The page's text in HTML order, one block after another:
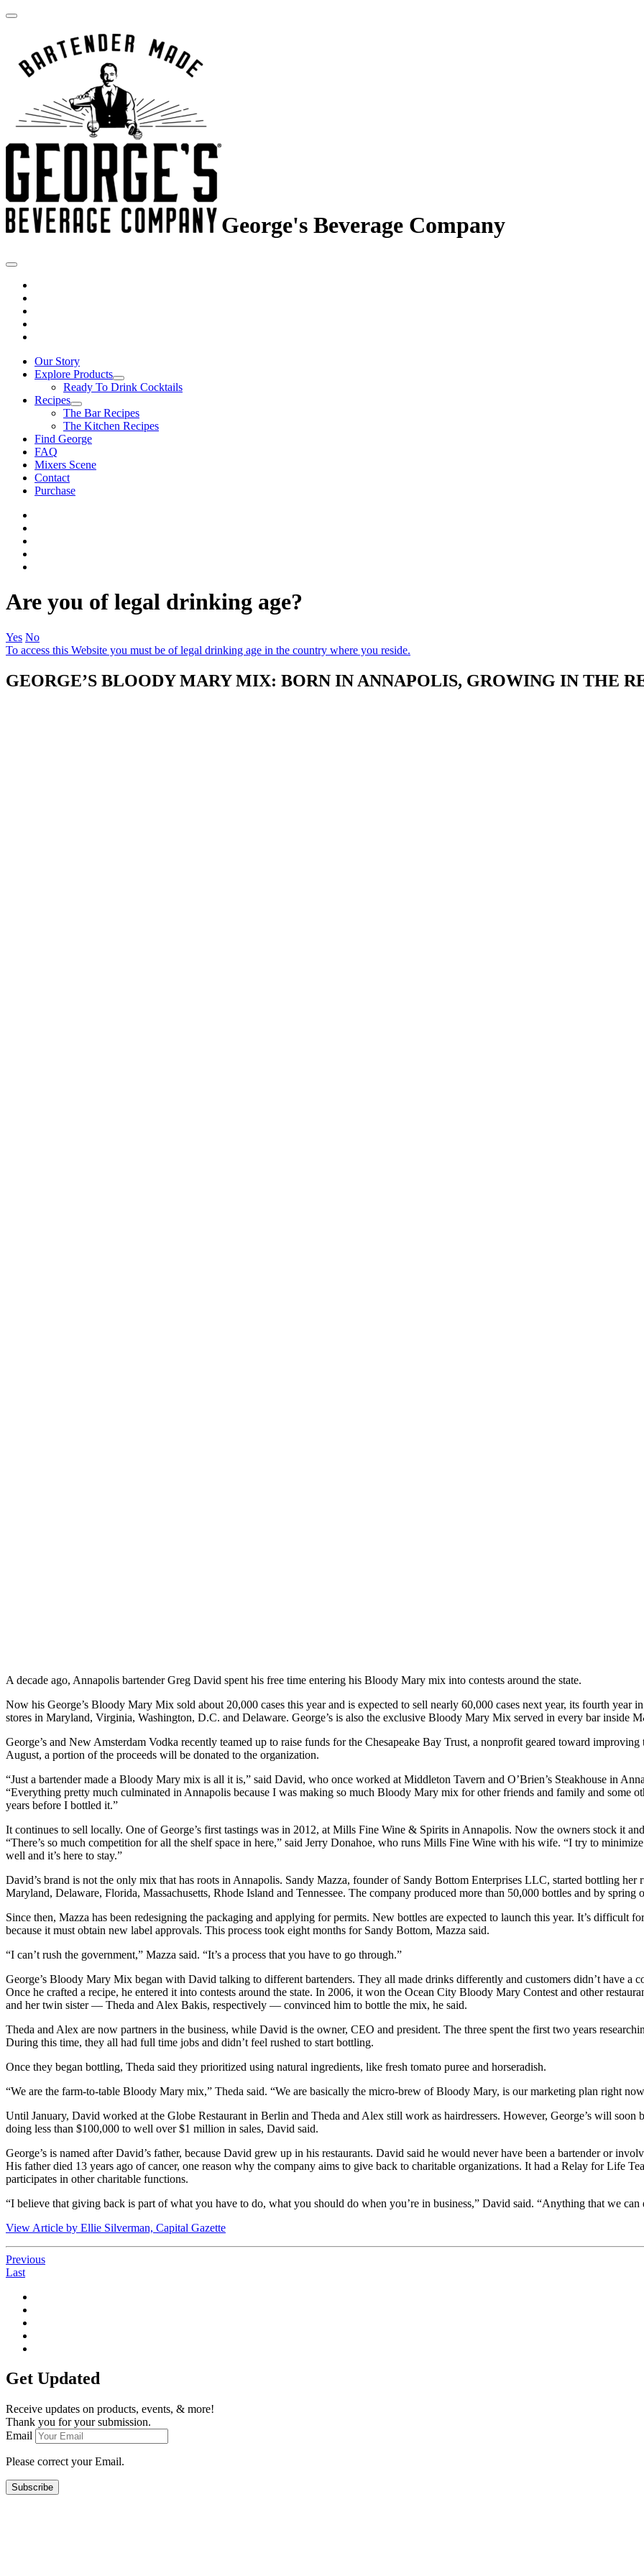
George's Beverage Company
Our Story
Explore Products
Ready To Drink Cocktails
Recipes
The Bar Recipes
The Kitchen Recipes
Find George
FAQ
Mixers Scene
Contact
Purchase
Are you of legal drinking age?
Yes No
To access this Website you must be of legal drinking age in the country where you reside.
GEORGE’S BLOODY MARY MIX: BORN IN ANNAPOLIS, GROWING IN THE
A decade ago, Annapolis bartender Greg David spent his free time entering his Bloody Mary mix into contests around the state.
Now his George’s Bloody Mary Mix sold about 20,000 cases this year and is expected to sell nearly 60,000 cases next year, its fourth year in
stores in Maryland, Virginia, Washington, D.C. and Delaware. George’s is also the exclusive Bloody Mary Mix served in every bar inside
George’s and New Amsterdam Vodka recently teamed up to raise funds for the Chesapeake Bay Trust, a nonprofit geared toward
August, a portion of the proceeds will be donated to the organization.
“Just a bartender made a Bloody Mary mix is all it is,” said David, who once worked at Middleton Tavern and O’Brien’s Steakhouse in
“Everything pretty much culminated in Annapolis because I was making so much Bloody Mary mix for other friends and family and some
years before I bottled it.”
It continues to sell locally. One of George’s first tastings was in 2012, at Mills Fine Wine & Spirits in Annapolis. Now the owners stock it
“There’s so much competition for all the shelf space in here,” said Jerry Donahoe, who runs Mills Fine Wine with his wife. “I try to
well and it’s here to stay.”
David’s brand is not the only mix that has roots in Annapolis. Sandy Mazza, founder of Sandy Bottom Enterprises LLC, started bottling her
Maryland, Delaware, Florida, Massachusetts, Rhode Island and Tennessee. The company produced more than 50,000 bottles and by
Since then, Mazza has been redesigning the packaging and applying for permits. New bottles are expected to launch this year. It’s difficult
because it must obtain new label approvals. This process took eight months for Sandy Bottom, Mazza said.
“I can’t rush the government,” Mazza said. “It’s a process that you have to go through.”
George’s Bloody Mary Mix began with David talking to different bartenders. They all made drinks differently and customers didn’t have a
Once he crafted a recipe, he entered it into contests around the state. In 2006, it won the Ocean City Bloody Mary Contest and other
and her twin sister — Theda and Alex Bakis, respectively — convinced him to bottle the mix, he said.
Theda and Alex are now partners in the business, while David is the owner, CEO and president. The three spent the first two years
During this time, they all had full time jobs and didn’t feel rushed to start bottling.
Once they began bottling, Theda said they prioritized using natural ingredients, like fresh tomato puree and horseradish.
“We are the farm-to-table Bloody Mary mix,” Theda said. “We are basically the micro-brew of Bloody Mary, is our marketing plan right
Until January, David worked at the Globe Restaurant in Berlin and Theda and Alex still work as hairdressers. However, George’s will
doing less than $100,000 to well over $1 million in sales, David said.
George’s is named after David’s father, because David grew up in his restaurants. David said he would never have been a bartender or
His father died 13 years ago of cancer, one reason why the company aims to give back to charitable organizations. It had a Relay for Life
participates in other charitable functions.
“I believe that giving back is part of what you have to do, what you should do when you’re in business,” David said. “Anything that we can
View Article by Ellie Silverman, Capital Gazette
Previous
Last
Get Updated
Receive updates on products, events, & more!
Thank you for your submission.
Email
Please correct your Email.
Subscribe